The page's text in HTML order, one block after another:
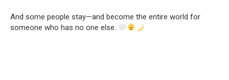
And some people stay—and become the entire world for
someone who has no one else.